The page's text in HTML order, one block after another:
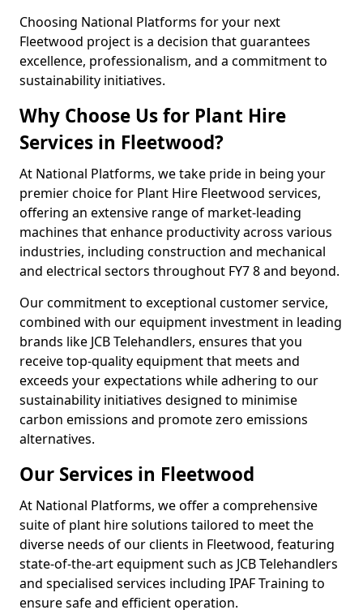
Choosing National Platforms for your next
Fleetwood project is a decision that guarantees
excellence, professionalism, and a commitment to
sustainability initiatives.
Why Choose Us for Plant Hire
Services in Fleetwood?
At National Platforms, we take pride in being your
premier choice for Plant Hire Fleetwood services,
offering an extensive range of market-leading
machines that enhance productivity across various
industries, including construction and mechanical
and electrical sectors throughout FY7 8 and beyond.
Our commitment to exceptional customer service,
combined with our equipment investment in leading
brands like JCB Telehandlers, ensures that you
receive top-quality equipment that meets and
exceeds your expectations while adhering to our
sustainability initiatives designed to minimise
carbon emissions and promote zero emissions
alternatives.
Our Services in Fleetwood
At National Platforms, we offer a comprehensive
suite of plant hire solutions tailored to meet the
diverse needs of our clients in Fleetwood, featuring
state-of-the-art equipment such as JCB Telehandlers
and specialised services including IPAF Training to
ensure safe and efficient operation.